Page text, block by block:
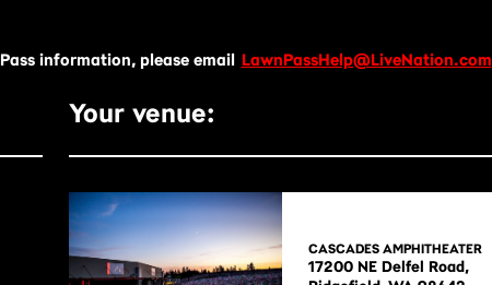
information, please email LawnPassHelp@LiveNation.com
Your venue:
CASCADES AMPHITHEATER
17200 NE Delfel Road,